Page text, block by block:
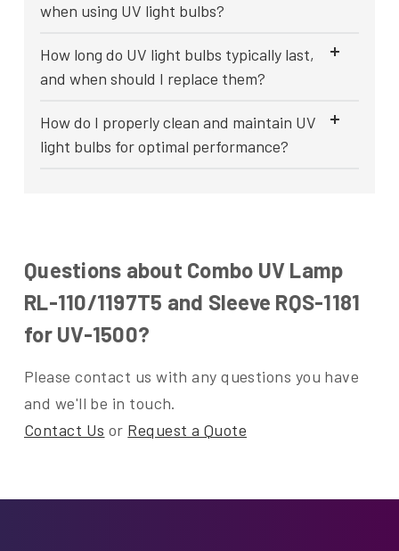
when using UV light bulbs?
How long do UV light bulbs typically last,
and when should I replace them?
How do I properly clean and maintain UV
light bulbs for optimal performance?
Questions about Combo UV Lamp
RL-110/1197T5 and Sleeve RQS-1181
for UV-1500?
Please contact us with any questions you have
and we'll be in touch.
Contact Us or Request a Quote